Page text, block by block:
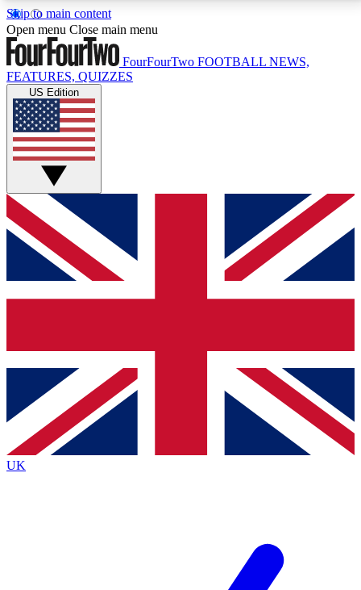
Skip to main content
17
MEMBER FEATURESACCESS AVAILABLE
Live Q&A Sessions
Weekly interactive sessions
GET CLUB ACCESS QUICK
For the quickest way to join, simply enter your email
below and get access. We will send a confirmation
and sign you up to our newsletter to keep you
Contact me with news and offers from other Future
brands
By submitting your information you agree to the Terms & Conditionsand
Privacy
Policyand are aged 16 or over.
Open menu Close main menu
FourFourTwo FOOTBALL NEWS,
FEATURES, QUIZZES
US Edition
UK